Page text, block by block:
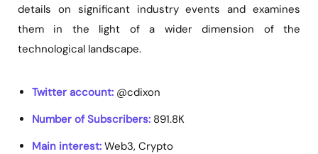
details on significant industry events and examines
them in the light of a wider dimension of the
technological landscape.
Twitter account: @cdixon
Number of Subscribers: 891.8K
Main interest: Web3, Crypto